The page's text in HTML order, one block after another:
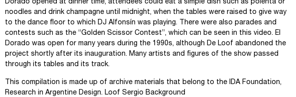
Dorado opened at dinner time, attendees could eat a simple dish such as polenta or
noodles and drink champagne until midnight, when the tables were raised to give way
to the dance floor to which DJ Alfonsín was playing. There were also parades and
contests such as the “Golden Scissor Contest”, which can be seen in this video. El
Dorado was open for many years during the 1990s, although De Loof abandoned the
project shortly after its inauguration. Many artists and figures of the show passed
through its tables and its track.
This compilation is made up of archive materials that belong to the IDA Foundation,
Research in Argentine Design. Loof Sergio Background